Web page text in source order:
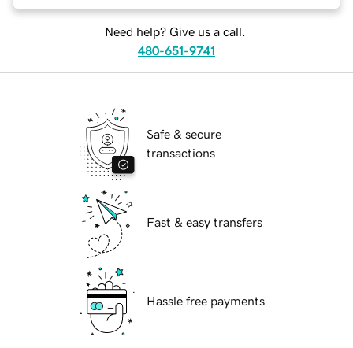
Need help? Give us a call.
480-651-9741
Safe & secure
transactions
Fast & easy transfers
Hassle free payments